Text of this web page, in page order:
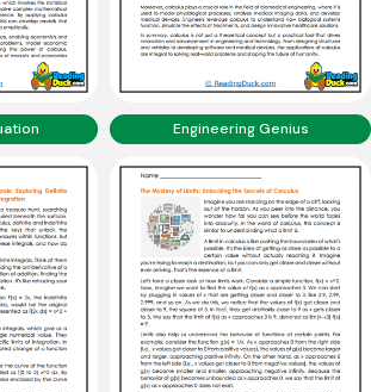
Engineering Genius